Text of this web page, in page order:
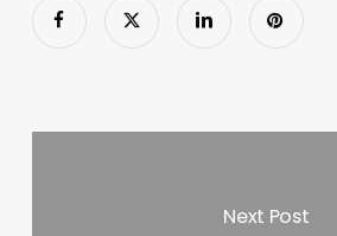
Next Post